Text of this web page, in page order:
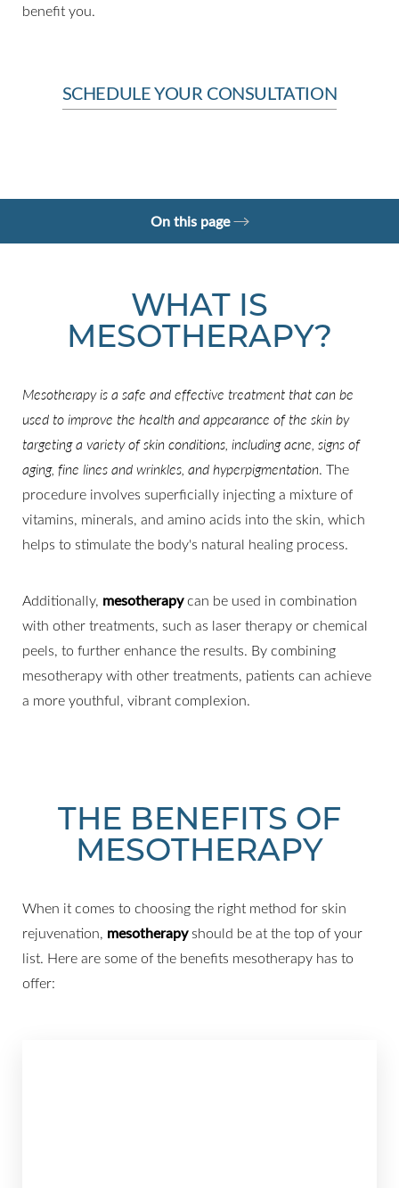
benefit you.
SCHEDULE YOUR CONSULTATION
On this page
WHAT IS
MESOTHERAPY?
Mesotherapy is a safe and effective treatment that can be
used to improve the health and appearance of the skin by
targeting a variety of skin conditions, including acne, signs of
aging, fine lines and wrinkles, and hyperpigmentation. The
procedure involves superficially injecting a mixture of
vitamins, minerals, and amino acids into the skin, which
helps to stimulate the body's natural healing process.
Additionally, mesotherapycan be used in combination
with other treatments, such as laser therapy or chemical
peels, to further enhance the results. By combining
mesotherapy with other treatments, patients can achieve
a more youthful, vibrant complexion.
THE BENEFITS OF
MESOTHERAPY
When it comes to choosing the right method for skin
rejuvenation, mesotherapyshould be at the top of your
list. Here are some of the benefits mesotherapy has to
offer: